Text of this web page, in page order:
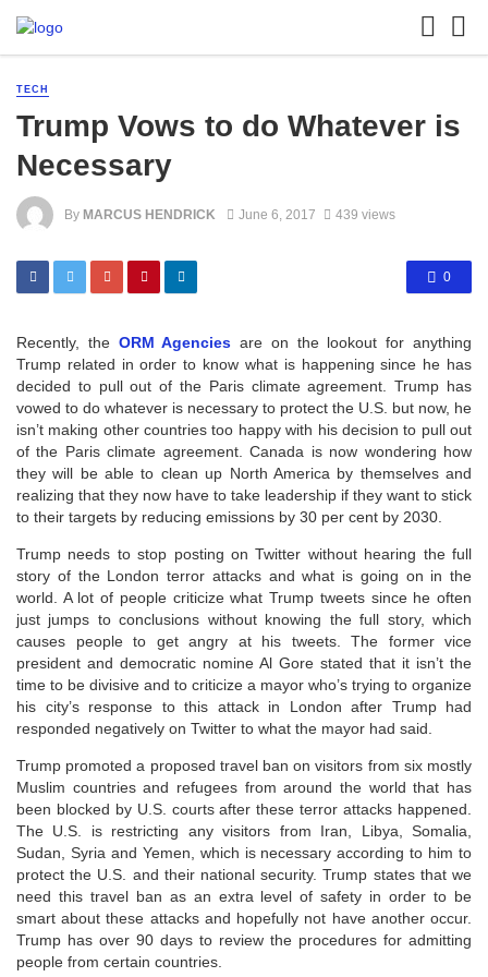
TECH
Trump Vows to do Whatever is
Necessary
By MARCUS HENDRICK June 6, 2017 439 views
0
Recently, the ORM Agencies are on the lookout for anything
Trump related in order to know what is happening since he has
decided to pull out of the Paris climate agreement. Trump has
vowed to do whatever is necessary to protect the U.S. but now, he
isn’t making other countries too happy with his decision to pull out
of the Paris climate agreement. Canada is now wondering how
they will be able to clean up North America by themselves and
realizing that they now have to take leadership if they want to stick
to their targets by reducing emissions by 30 per cent by 2030.
Trump needs to stop posting on Twitter without hearing the full
story of the London terror attacks and what is going on in the
world. A lot of people criticize what Trump tweets since he often
just jumps to conclusions without knowing the full story, which
causes people to get angry at his tweets. The former vice
president and democratic nomine Al Gore stated that it isn’t the
time to be divisive and to criticize a mayor who’s trying to organize
his city’s response to this attack in London after Trump had
responded negatively on Twitter to what the mayor had said.
Trump promoted a proposed travel ban on visitors from six mostly
Muslim countries and refugees from around the world that has
been blocked by U.S. courts after these terror attacks happened.
The U.S. is restricting any visitors from Iran, Libya, Somalia,
Sudan, Syria and Yemen, which is necessary according to him to
protect the U.S. and their national security. Trump states that we
need this travel ban as an extra level of safety in order to be
smart about these attacks and hopefully not have another occur.
Trump has over 90 days to review the procedures for admitting
people from certain countries.